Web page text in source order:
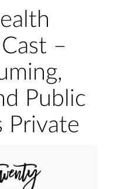
–
Public
Private